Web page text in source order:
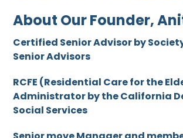
About Our Founder,
Certified Senior Advisor by
Senior Advisors
RCFE (Residential Care for the
Administrator by the California
Social Services